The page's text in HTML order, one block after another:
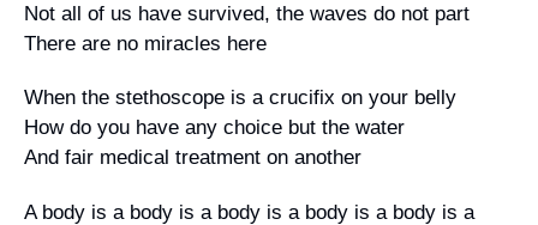
Not all of us have survived, the waves do not part
There are no miracles here
When the stethoscope is a crucifix on your belly
How do you have any choice but the water
And fair medical treatment on another
A body is a body is a body is a body is a body is a